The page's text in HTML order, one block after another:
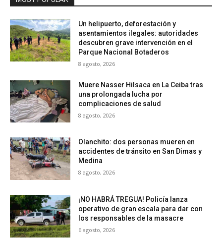
Un helipuerto, deforestación y
asentamientos ilegales: autoridades
descubren grave intervención en el
Parque Nacional Botaderos
8 agosto, 2026
Muere Nasser Hilsaca en La Ceiba tras
una prolongada lucha por
complicaciones de salud
8 agosto, 2026
Olanchito: dos personas mueren en
accidentes de tránsito en San Dimas y
Medina
8 agosto, 2026
¡NO HABRÁ TREGUA! Policía lanza
operativo de gran escala para dar con
los responsables de la masacre
6 agosto, 2026